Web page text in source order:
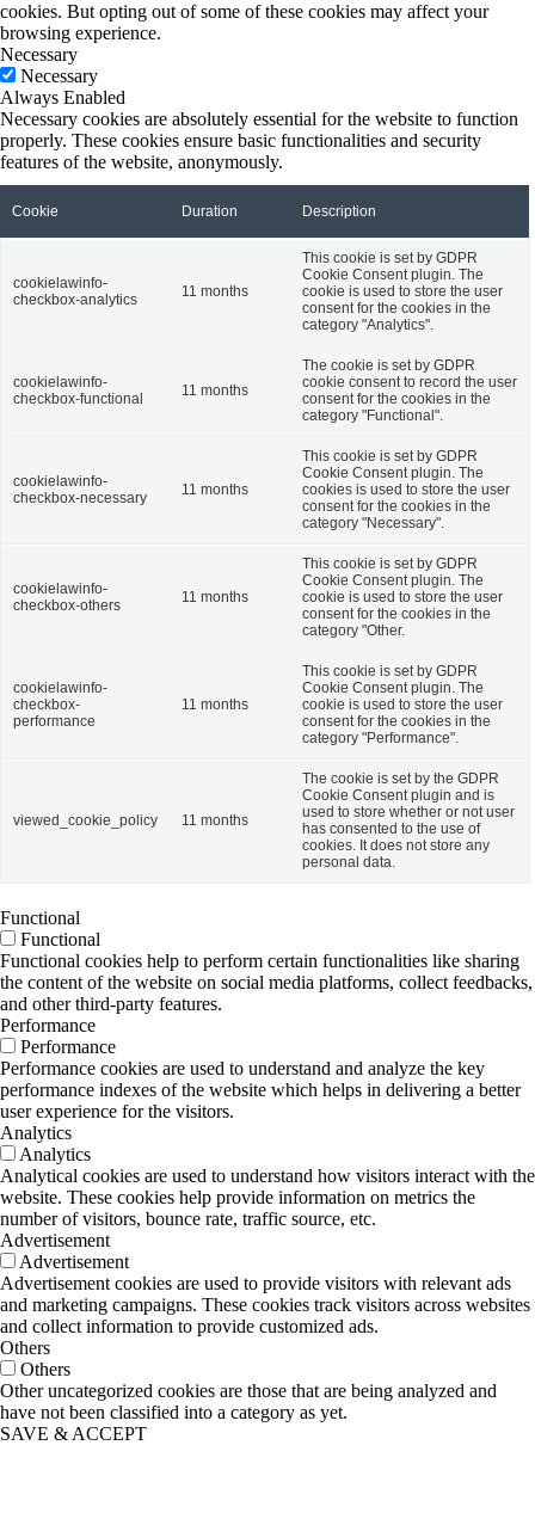
cookies. But opting out of some of these cookies may affect your
browsing experience.
Necessary
Necessary
Always Enabled
Necessary cookies are absolutely essential for the website to function
properly. These cookies ensure basic functionalities and security
features of the website, anonymously.
Cookie Duration Description
cookielawinfo-
checkbox-analytics
11 months
This cookie is set by GDPR
Cookie Consent plugin. The
cookie is used to store the user
consent for the cookies in the
category "Analytics".
cookielawinfo-
checkbox-functional
11 months
The cookie is set by GDPR
cookie consent to record the user
consent for the cookies in the
category "Functional".
cookielawinfo-
checkbox-necessary
11 months
This cookie is set by GDPR
Cookie Consent plugin. The
cookies is used to store the user
consent for the cookies in the
category "Necessary".
cookielawinfo-
checkbox-others
11 months
This cookie is set by GDPR
Cookie Consent plugin. The
cookie is used to store the user
consent for the cookies in the
category "Other.
cookielawinfo-
checkbox-
performance
11 months
This cookie is set by GDPR
Cookie Consent plugin. The
cookie is used to store the user
consent for the cookies in the
category "Performance".
viewed_cookie_policy 11 months
The cookie is set by the GDPR
Cookie Consent plugin and is
used to store whether or not user
has consented to the use of
cookies. It does not store any
personal data.
Functional
Functional
Functional cookies help to perform certain functionalities like sharing
the content of the website on social media platforms, collect feedbacks,
and other third-party features.
Performance
Performance
Performance cookies are used to understand and analyze the key
performance indexes of the website which helps in delivering a better
user experience for the visitors.
Analytics
Analytics
Analytical cookies are used to understand how visitors interact with the
website. These cookies help provide information on metrics the
number of visitors, bounce rate, traffic source, etc.
Advertisement
Advertisement
Advertisement cookies are used to provide visitors with relevant ads
and marketing campaigns. These cookies track visitors across websites
and collect information to provide customized ads.
Others
Others
Other uncategorized cookies are those that are being analyzed and
have not been classified into a category as yet.
SAVE & ACCEPT